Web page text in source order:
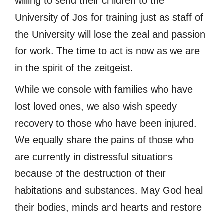
University of Jos for training just as staff of
the University will lose the zeal and passion
for work. The time to act is now as we are
in the spirit of the zeitgeist.
While we console with families who have
lost loved ones, we also wish speedy
recovery to those who have been injured.
We equally share the pains of those who
are currently in distressful situations
because of the destruction of their
habitations and substances. May God heal
their bodies, minds and hearts and restore